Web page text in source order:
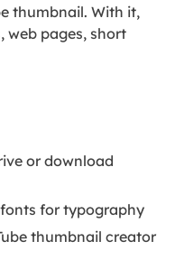
thumbnail. With it,
web pages, short
or download
for typography
thumbnail creator